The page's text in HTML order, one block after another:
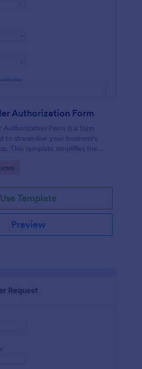
Authorization Form
Authorization Form is a form
to streamline your business's
This template simplifies the
of inefficient documentation.
Use Template
Preview